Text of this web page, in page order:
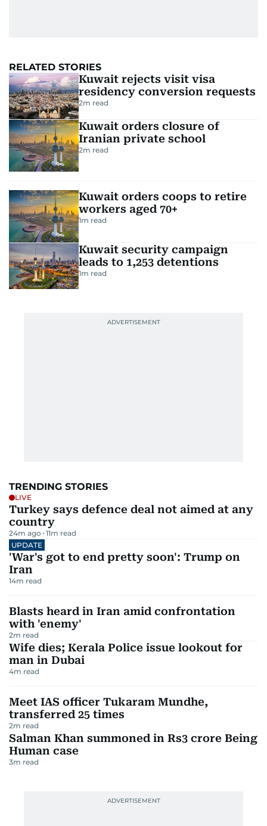
RELATED STORIES
Kuwait rejects visit visa
residency conversion requests
2m read
Kuwait orders closure of
Iranian private school
2m read
Kuwait orders coops to retire
workers aged 70+
1m read
Kuwait security campaign
leads to 1,253 detentions
1m read
TRENDING STORIES
LIVE
Turkey says defence deal not aimed at any
country
24m ago 11m read
UPDATE
'War's got to end pretty soon': Trump on
Iran
14m read
Blasts heard in Iran amid confrontation
with 'enemy'
2m read
Wife dies; Kerala Police issue lookout for
man in Dubai
4m read
Meet IAS officer Tukaram Mundhe,
transferred 25 times
2m read
Salman Khan summoned in Rs3 crore Being
Human case
3m read